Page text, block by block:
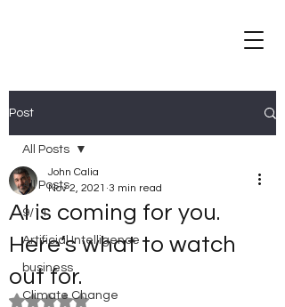
Post
All Posts
9/11
Artificial Intelligence
business
Climate Change
All Posts
AI is coming for you.
Here’s what to watch
out for.
John Calia
Nov 2, 2021 3 min read
Rated NaN out of 5 stars.